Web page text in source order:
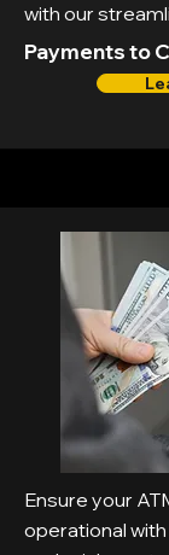
with our
Payments to
Ensure your
operational